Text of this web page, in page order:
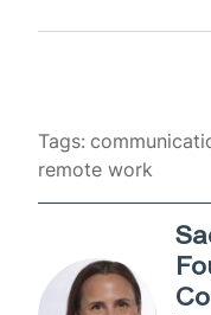
Tags:
remote work